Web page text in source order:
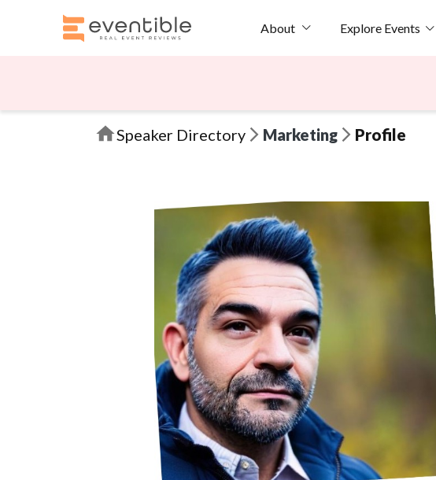
About Explore Events
Speaker Directory Marketing Profile